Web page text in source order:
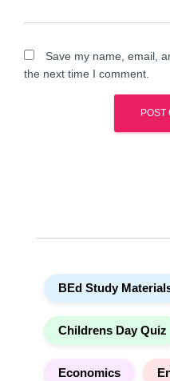
Save my name, email,
the next time I comment.
e
BEd Study
Childrens Day Quiz
Economics